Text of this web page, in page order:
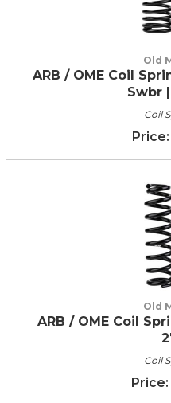
Old
ARB / OME Coil
Swbr
Coil
Old
ARB / OME Coil
Coil